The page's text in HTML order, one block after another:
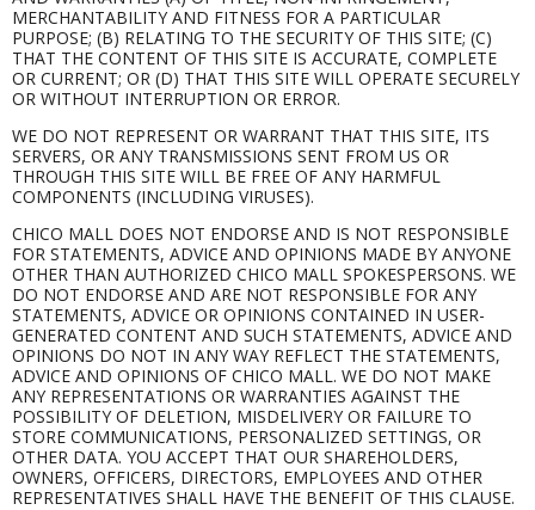
MERCHANTABILITY AND FITNESS FOR A PARTICULAR
PURPOSE; (B) RELATING TO THE SECURITY OF THIS SITE; (C)
THAT THE CONTENT OF THIS SITE IS ACCURATE, COMPLETE
OR CURRENT; OR (D) THAT THIS SITE WILL OPERATE SECURELY
OR WITHOUT INTERRUPTION OR ERROR.
WE DO NOT REPRESENT OR WARRANT THAT THIS SITE, ITS
SERVERS, OR ANY TRANSMISSIONS SENT FROM US OR
THROUGH THIS SITE WILL BE FREE OF ANY HARMFUL
COMPONENTS (INCLUDING VIRUSES).
CHICO MALL DOES NOT ENDORSE AND IS NOT RESPONSIBLE
FOR STATEMENTS, ADVICE AND OPINIONS MADE BY ANYONE
OTHER THAN AUTHORIZED CHICO MALL SPOKESPERSONS. WE
DO NOT ENDORSE AND ARE NOT RESPONSIBLE FOR ANY
STATEMENTS, ADVICE OR OPINIONS CONTAINED IN USER-
GENERATED CONTENT AND SUCH STATEMENTS, ADVICE AND
OPINIONS DO NOT IN ANY WAY REFLECT THE STATEMENTS,
ADVICE AND OPINIONS OF CHICO MALL. WE DO NOT MAKE
ANY REPRESENTATIONS OR WARRANTIES AGAINST THE
POSSIBILITY OF DELETION, MISDELIVERY OR FAILURE TO
STORE COMMUNICATIONS, PERSONALIZED SETTINGS, OR
OTHER DATA. YOU ACCEPT THAT OUR SHAREHOLDERS,
OWNERS, OFFICERS, DIRECTORS, EMPLOYEES AND OTHER
REPRESENTATIVES SHALL HAVE THE BENEFIT OF THIS CLAUSE.